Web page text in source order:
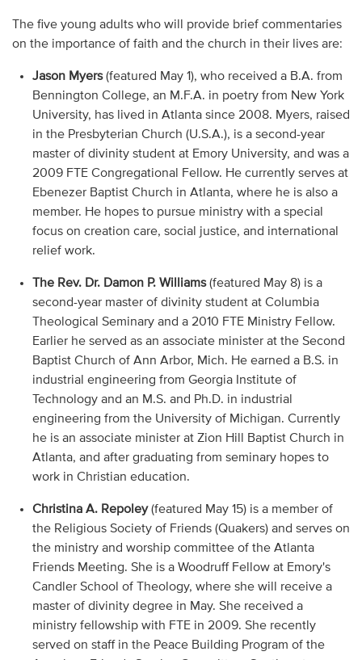
The five young adults who will provide brief commentaries
on the importance of faith and the church in their lives are:
Jason Myers(featured May 1), who received a B.A. from
Bennington College, an M.F.A. in poetry from New York
University, has lived in Atlanta since 2008. Myers, raised
in the Presbyterian Church (U.S.A.), is a second-year
master of divinity student at Emory University, and was a
2009 FTE Congregational Fellow. He currently serves at
Ebenezer Baptist Church in Atlanta, where he is also a
member. He hopes to pursue ministry with a special
focus on creation care, social justice, and international
relief work.
The Rev. Dr. Damon P. Williams(featured May 8) is a
second-year master of divinity student at Columbia
Theological Seminary and a 2010 FTE Ministry Fellow.
Earlier he served as an associate minister at the Second
Baptist Church of Ann Arbor, Mich. He earned a B.S. in
industrial engineering from Georgia Institute of
Technology and an M.S. and Ph.D. in industrial
engineering from the University of Michigan. Currently
he is an associate minister at Zion Hill Baptist Church in
Atlanta, and after graduating from seminary hopes to
work in Christian education.
Christina A. Repoley(featured May 15) is a member of
the Religious Society of Friends (Quakers) and serves on
the ministry and worship committee of the Atlanta
Friends Meeting. She is a Woodruff Fellow at Emory's
Candler School of Theology, where she will receive a
master of divinity degree in May. She received a
ministry fellowship with FTE in 2009. She recently
served on staff in the Peace Building Program of the